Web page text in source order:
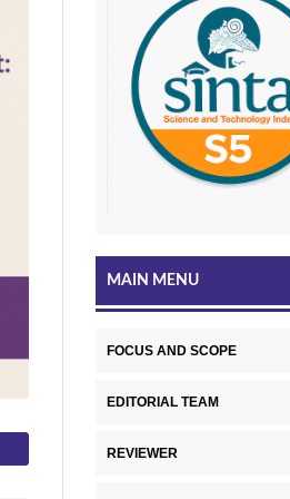
MAIN MENU
FOCUS AND SCOPE
EDITORIAL TEAM
REVIEWER